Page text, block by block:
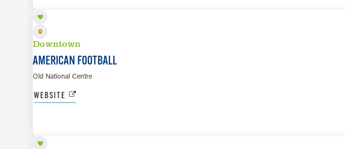
Downtown
AMERICAN FOOTBALL
Old National Centre
WEBSITE